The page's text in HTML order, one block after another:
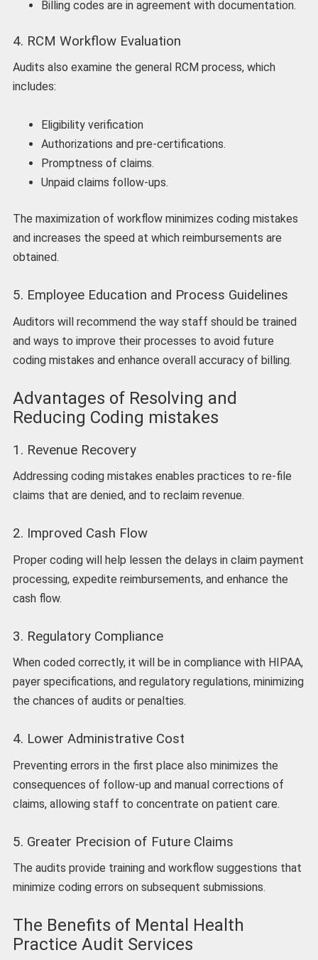
Billing codes are in agreement with documentation.
4. RCM Workflow Evaluation
Audits also examine the general RCM process, which
includes:
Eligibility verification
Authorizations and pre-certifications.
Promptness of claims.
Unpaid claims follow-ups.
The maximization of workflow minimizes coding mistakes
and increases the speed at which reimbursements are
obtained.
5. Employee Education and Process Guidelines
Auditors will recommend the way staff should be trained
and ways to improve their processes to avoid future
coding mistakes and enhance overall accuracy of billing.
Advantages of Resolving and
Reducing Coding mistakes
1. Revenue Recovery
Addressing coding mistakes enables practices to re-file
claims that are denied, and to reclaim revenue.
2. Improved Cash Flow
Proper coding will help lessen the delays in claim payment
processing, expedite reimbursements, and enhance the
cash flow.
3. Regulatory Compliance
When coded correctly, it will be in compliance with HIPAA,
payer specifications, and regulatory regulations, minimizing
the chances of audits or penalties.
4. Lower Administrative Cost
Preventing errors in the first place also minimizes the
consequences of follow-up and manual corrections of
claims, allowing staff to concentrate on patient care.
5. Greater Precision of Future Claims
The audits provide training and workflow suggestions that
minimize coding errors on subsequent submissions.
The Benefits of Mental Health
Practice Audit Services